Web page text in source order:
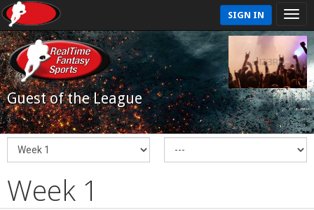
SIGN IN
Guest of the League
Week 1